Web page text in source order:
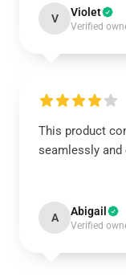
V Violet
Verified
This product
seamlessly and
A Abigail
Verified